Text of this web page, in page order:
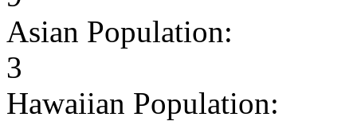
Asian Population:
3
Hawaiian Population: